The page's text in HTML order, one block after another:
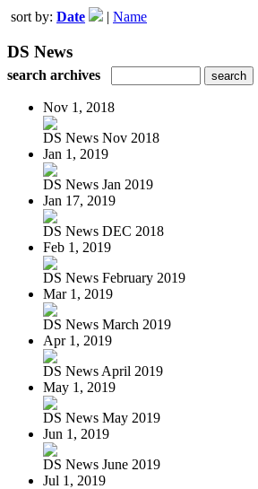
sort by: Date | Name
DS News
search archives
Nov 1, 2018
DS News Nov 2018
Jan 1, 2019
DS News Jan 2019
Jan 17, 2019
DS News DEC 2018
Feb 1, 2019
DS News February 2019
Mar 1, 2019
DS News March 2019
Apr 1, 2019
DS News April 2019
May 1, 2019
DS News May 2019
Jun 1, 2019
DS News June 2019
Jul 1, 2019